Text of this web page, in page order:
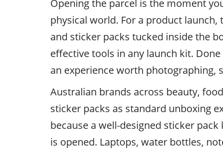
Opening the parcel is the moment
physical world. For a product
and sticker packs tucked inside the
effective tools in any launch kit.
an experience worth photographing,
Australian brands across beauty,
sticker packs as standard unboxing
because a well-designed sticker
is opened. Laptops, water bottles,